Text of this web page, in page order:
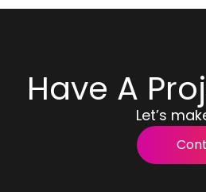
Have A
Let’s